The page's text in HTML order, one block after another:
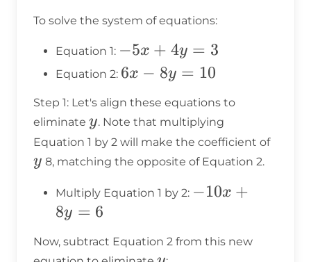
To solve the system of equations:
Equation 1: -5x
+
=
3
−5x + 4y = 3
Equation 2: 6x
8y
=
10
6x − 8y = 10
Step 1: Let's align these equations to
eliminate y
y. Note that multiplying
Equation 1 by 2 will make the coefficient ofy
y 8, matching the opposite of Equation 2.
Multiply Equation 1 by 2: -10x
= 6
−10x +
8y = 6
Now, subtract Equation 2 from this new